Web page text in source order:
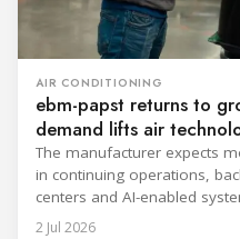
AIR CONDITIONING
ebm-papst returns to
demand lifts air
The manufacturer expects
in continuing operations,
centers and AI-enabled
2 Jul 2026